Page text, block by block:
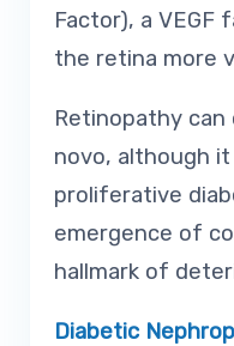
Factor), a VEGF
the retina more
Retinopathy can
novo, although
proliferative
emergence of
hallmark of
Diabetic